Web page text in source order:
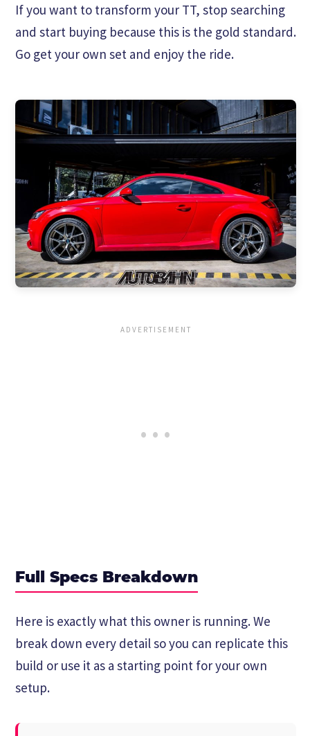
If you want to transform your TT, stop searching
and start buying because this is the gold standard.
Go get your own set and enjoy the ride.
Full Specs Breakdown
Here is exactly what this owner is running. We
break down every detail so you can replicate this
build or use it as a starting point for your own
setup.